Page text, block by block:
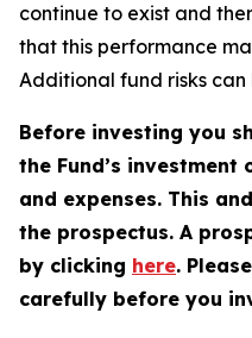
continue to exist and
that this performance
Additional fund risks can
Before investing you
the Fund’s
and expenses. This
the prospectus. A
by clicking here.
carefully before you